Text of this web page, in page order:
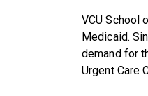
VCU School
Medicaid.
demand for
Urgent Care